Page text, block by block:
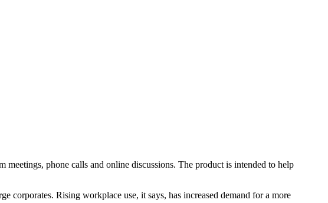
phone calls and online discussions. The product is intended to help
corporates. Rising workplace use, it says, has increased demand for a more